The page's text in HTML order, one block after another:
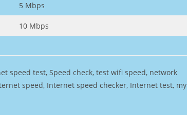
5 Mbps
10 Mbps
speed test, Speed check, test wifi speed, network
speed, Internet speed checker, Internet test, my